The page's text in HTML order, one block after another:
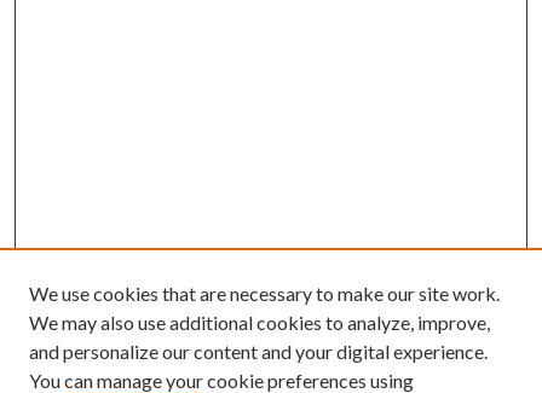
We use cookies that are necessary to make our site work.
We may also use additional cookies to analyze, improve,
and personalize our content and your digital experience.
You can manage your cookie preferences using